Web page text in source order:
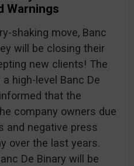
Warnings
shaking move, Banc
will be closing their
new clients! The
high-level Banc De
that the
company owners due
and negative press
over the last years.
De Binary will be